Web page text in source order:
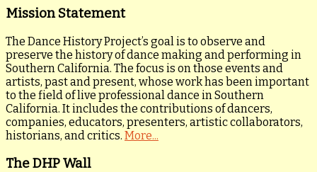
Mission Statement
The Dance History Project’s goal is to observe and
preserve the history of dance making and performing in
Southern California. The focus is on those events and
artists, past and present, whose work has been important
to the field of live professional dance in Southern
California. It includes the contributions of dancers,
companies, educators, presenters, artistic collaborators,
historians, and critics. More...
The DHP Wall